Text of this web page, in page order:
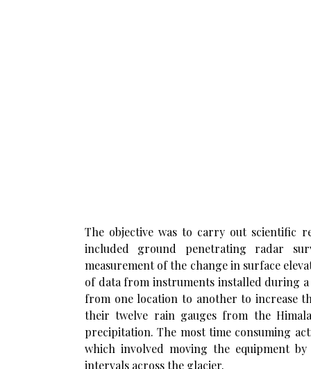
The objective was to carry out scientific
included ground penetrating radar
measurement of the change in surface
of data from instruments installed during
from one location to another to increase
their twelve rain gauges from the
precipitation. The most time consuming
which involved moving the equipment
intervals across the glacier.